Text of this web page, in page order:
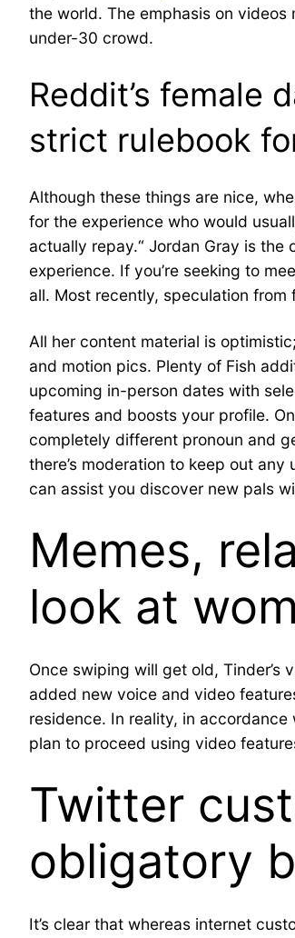
the world. The emphasis on
under-30 crowd.
Reddit’s female
strict rulebook
Although these things are nice,
for the experience who would
actually repay.“ Jordan Gray is
experience. If you’re seeking to
all. Most recently, speculation from
All her content material is
and motion pics. Plenty of Fish
upcoming in-person dates with
features and boosts your profile.
completely different pronoun and
there’s moderation to keep out
can assist you discover new pals
Memes,
look at
Once swiping will get old,
added new voice and video
residence. In reality, in
plan to proceed using video
Twitter
obligatory
It’s clear that whereas internet